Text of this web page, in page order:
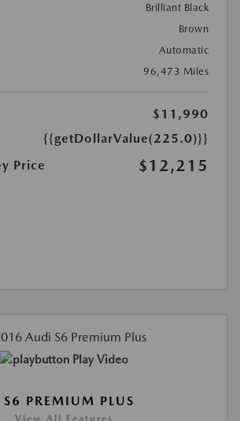
Brilliant Black
Brown
Automatic
96,473 Miles
$11,990
{{getDollarValue(225.0)}}
Price
$12,215
Play Video
PREMIUM PLUS
View All Features